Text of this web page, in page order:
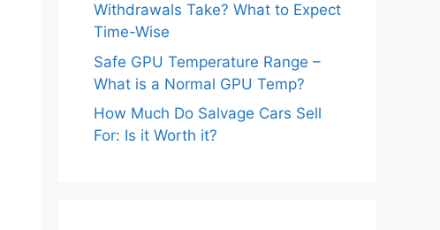
Withdrawals Take? What to Expect
Time-Wise
Safe GPU Temperature Range –
What is a Normal GPU Temp?
How Much Do Salvage Cars Sell
For: Is it Worth it?